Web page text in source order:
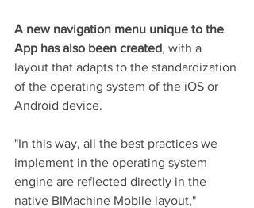
A new navigation menu unique to the
App has also been created, with a
layout that adapts to the standardization
of the operating system of the iOS or
Android device.
"In this way, all the best practices we
implement in the operating system
engine are reflected directly in the
native BIMachine Mobile layout,"